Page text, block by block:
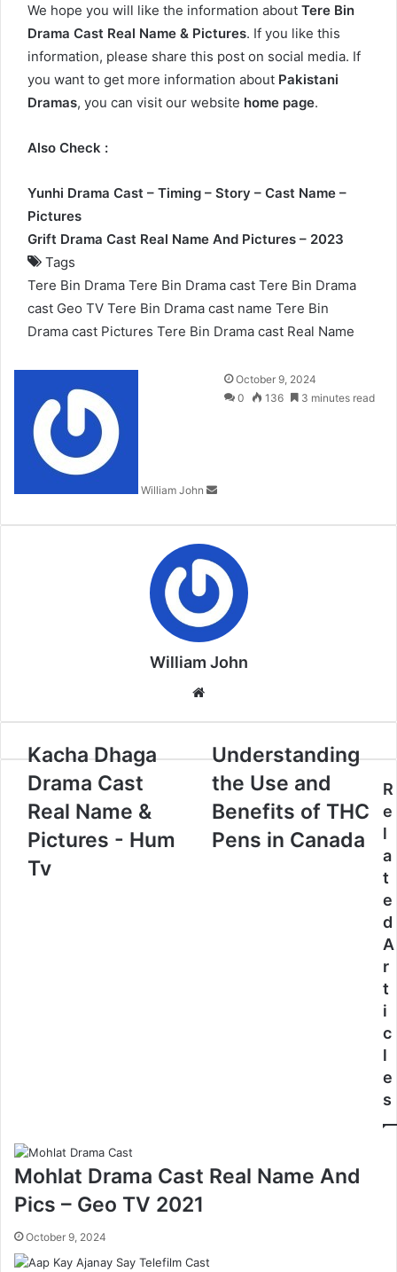
We hope you will like the information about Tere Bin
Drama Cast Real Name & Pictures. If you like this
information, please share this post on social media. If
you want to get more information about Pakistani
Dramas, you can visit our website home page.
Also Check :
Yunhi Drama Cast – Timing – Story – Cast Name –
Pictures
Grift Drama Cast Real Name And Pictures – 2023
Tags
Tere Bin Drama Tere Bin Drama cast Tere Bin Drama
cast Geo TV Tere Bin Drama cast name Tere Bin
Drama cast Pictures Tere Bin Drama cast Real Name
William John
Send
an
October 9, 2024
0
136 3 minutes read
William John
Kacha Dhaga
Drama Cast
Real Name &
Pictures - Hum
Tv
Understanding
the Use and
Benefits of THC
Pens in Canada
R
e
l
a
t
e
d
A
r
t
i
c
l
e
s
Mohlat Drama Cast Real Name And
Pics – Geo TV 2021
October 9, 2024